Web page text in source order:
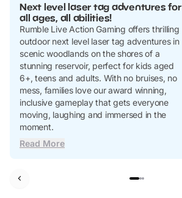
Next level laser tag adventures for
all ages, all abilities!
Rumble Live Action Gaming offers thrilling
outdoor next level laser tag adventures in
scenic woodlands on the shores of a
stunning reservoir, perfect for kids aged
6+, teens and adults. With no bruises, no
mess, families love our award winning,
inclusive gameplay that gets everyone
moving, laughing and immersed in the
moment.
Read More